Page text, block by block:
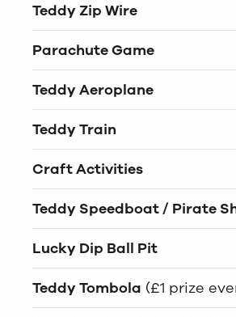
Teddy Zip Wire
Parachute Game
Teddy Aeroplane
Teddy Train
Craft Activities
Teddy Speedboat / Pirate
Lucky Dip Ball Pit
Teddy Tombola (£1 prize